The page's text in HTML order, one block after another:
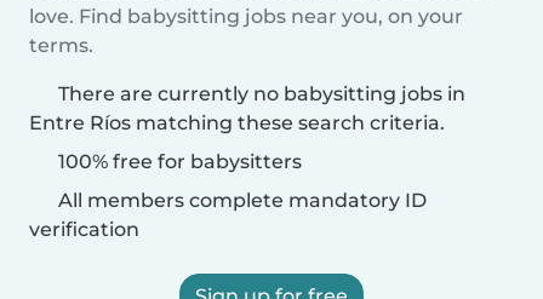
love. Find babysitting jobs near you, on your
terms.
There are currently no babysitting jobs in
Entre Ríos matching these search criteria.
100% free for babysitters
All members complete mandatory ID
verification